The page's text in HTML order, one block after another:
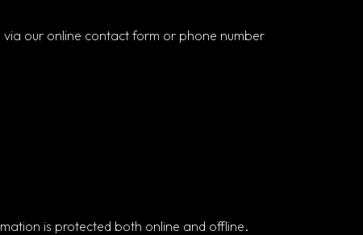
our online contact form or phone number
is protected both online and offline.